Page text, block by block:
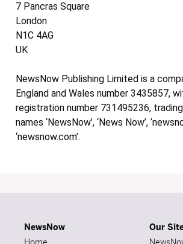
7 Pancras Square
London
N1C 4AG
UK
NewsNow Publishing Limited is a
England and Wales number 3435857,
registration number 731495236,
names ‘NewsNow’, ‘News Now’,
‘newsnow.com’.
NewsNow
Our